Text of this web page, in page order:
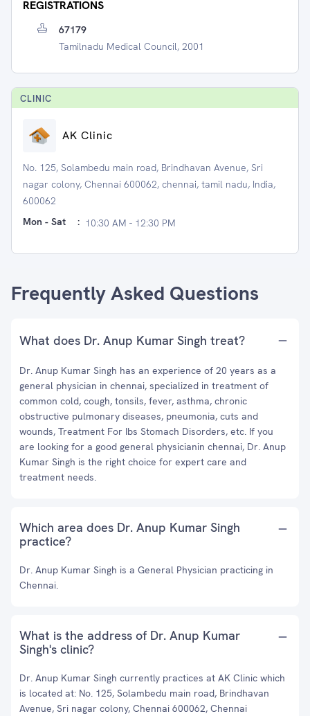
REGISTRATIONS
67179
Tamilnadu Medical Council, 2001
CLINIC
AK Clinic
No. 125, Solambedu main road, Brindhavan Avenue, Sri
nagar colony, Chennai 600062, chennai, tamil nadu, India,
600062
Mon - Sat
: 10:30 AM - 12:30 PM
Frequently Asked Questions
What does Dr. Anup Kumar Singh treat?
Dr. Anup Kumar Singh has an experience of 20 years as a
general physician in chennai, specialized in treatment of
common cold, cough, tonsils, fever, asthma, chronic
obstructive pulmonary diseases, pneumonia, cuts and
wounds, Treatment For Ibs Stomach Disorders, etc. If you
are looking for a good general physicianin chennai, Dr. Anup
Kumar Singh is the right choice for expert care and
treatment needs.
Which area does Dr. Anup Kumar Singh
practice?
Dr. Anup Kumar Singh is a General Physician practicing in
Chennai.
What is the address of Dr. Anup Kumar
Singh's clinic?
Dr. Anup Kumar Singh currently practices at AK Clinic which
is located at: No. 125, Solambedu main road, Brindhavan
Avenue, Sri nagar colony, Chennai 600062, Chennai